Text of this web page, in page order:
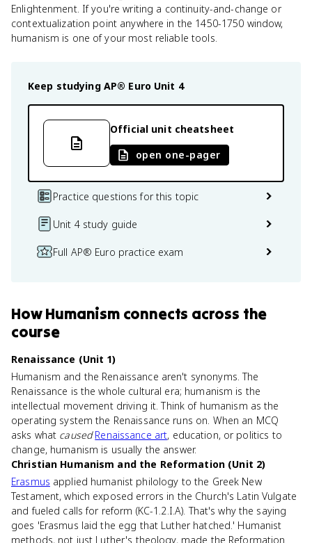
Enlightenment. If you're writing a continuity-and-change or
contextualization point anywhere in the 1450-1750 window,
humanism is one of your most reliable tools.
Keep studying AP® Euro Unit 4
Official unit cheatsheet
open one-pager
Practice questions for this topic
Unit 4 study guide
Full AP® Euro practice exam
HowHumanism connects across the
course
Renaissance (Unit 1)
Humanism and the Renaissance aren't synonyms. The
Renaissance is the whole cultural era; humanism is the
intellectual movement driving it. Think of humanism as the
operating system the Renaissance runs on. When an MCQ
asks what caused Renaissance art, education, or politics to
change, humanism is usually the answer.
Christian Humanism and the Reformation (Unit 2)
Erasmus applied humanist philology to the Greek New
Testament, which exposed errors in the Church's Latin Vulgate
and fueled calls for reform (KC-1.2.I.A). That's why the saying
goes 'Erasmus laid the egg that Luther hatched.' Humanist
methods, not just Luther's theology, made the Reformation